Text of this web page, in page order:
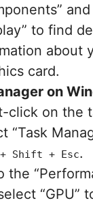
to find
about
card.
on
click on the
“Task
Shift + Esc.
the
“GPU”